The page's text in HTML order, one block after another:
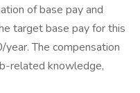
of base pay and
target base pay for this
The compensation
related knowledge,